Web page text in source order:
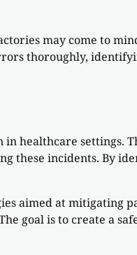
may come to
thoroughly,
healthcare settings.
these incidents. By
aimed at mitigating
goal is to create a